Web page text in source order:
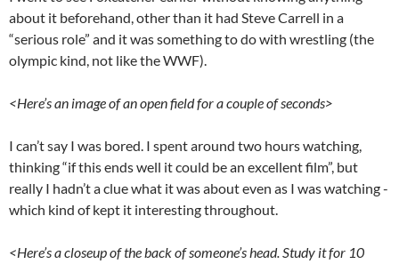
about it beforehand, other than it had Steve Carrell in a
“serious role” and it was something to do with wrestling (the
olympic kind, not like the WWF).
<Here’s an image of an open field for a couple of seconds>
I can’t say I was bored. I spent around two hours watching,
thinking “if this ends well it could be an excellent film”, but
really I hadn’t a clue what it was about even as I was watching -
which kind of kept it interesting throughout.
<Here’s a closeup of the back of someone’s head. Study it for 10